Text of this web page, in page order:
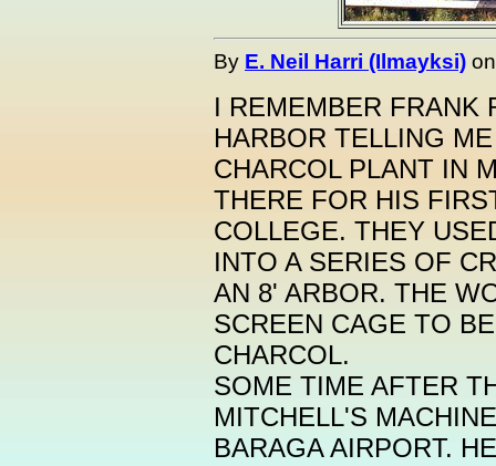
By E. Neil Harri (Ilmayksi)
I REMEMBER FRANK
HARBOR TELLING
CHARCOL PLANT IN
THERE FOR HIS
COLLEGE. THEY
INTO A SERIES OF
AN 8' ARBOR. THE
SCREEN CAGE TO
CHARCOL.
SOME TIME AFTER
MITCHELL'S
BARAGA AIRPORT.